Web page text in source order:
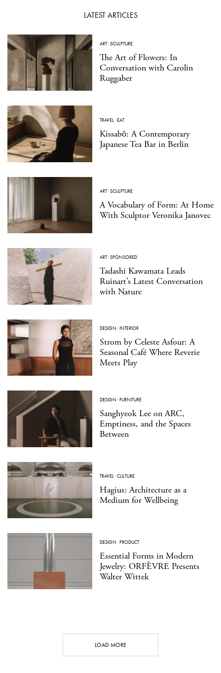
LATEST ARTICLES
ART·SCULPTURE
The Art of Flowers: In
Conversation with Carolin
Ruggaber
TRAVEL ·EAT
Kissabō: A Contemporary
Japanese Tea Bar in Berlin
ART·SCULPTURE
A Vocabulary of Form: At Home
With Sculptor Veronika Janovec
ART·SPONSORED
Tadashi Kawamata Leads
Ruinart’s Latest Conversation
with Nature
DESIGN ·INTERIOR
Strom by Celeste Asfour: A
Seasonal Café Where Reverie
Meets Play
DESIGN ·FURNITURE
Sanghyeok Lee on ARC,
Emptiness, and the Spaces
Between
TRAVEL·CULTURE
Hagius: Architecture as a
Medium for Wellbeing
DESIGN ·PRODUCT
Essential Forms in Modern
Jewelry: ORFÈVRE Presents
Walter Wittek
LOAD MORE